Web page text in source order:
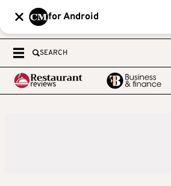
for Android
SEARCH